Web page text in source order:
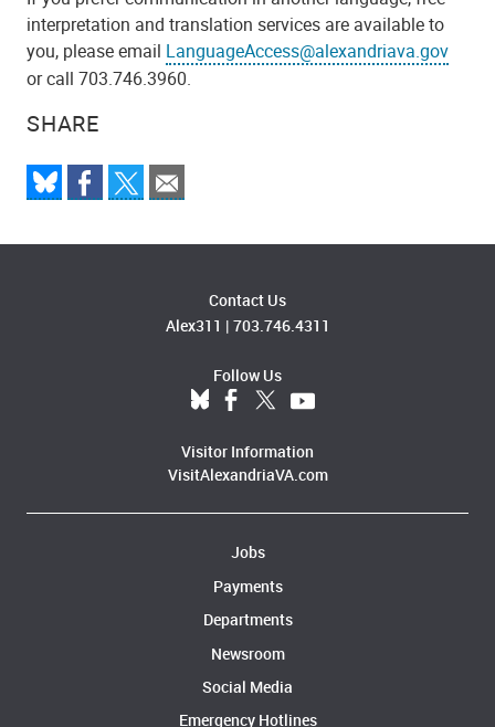
SHARE
interpretation and translation services are available to
you, please email LanguageAccess@alexandriava.gov
or call 703.746.3960.
Contact Us
Alex311 | 703.746.4311
Follow Us
Visitor Information
VisitAlexandriaVA.com
Jobs
Payments
Departments
Newsroom
Social Media
Emergency Hotlines